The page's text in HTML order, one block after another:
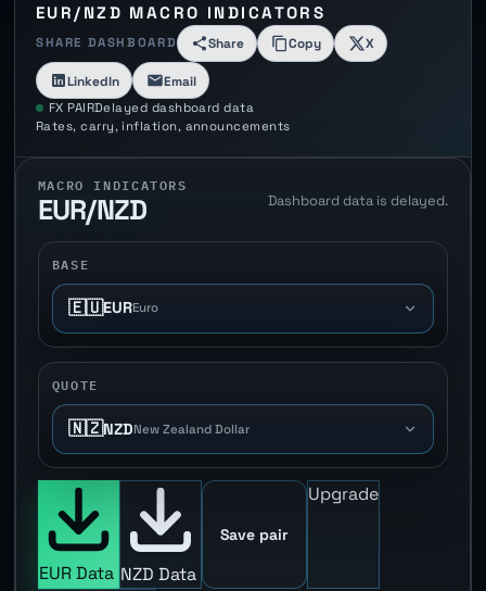
EUR/NZD MACRO INDICATORS
SHARE DASHBOARD Share Copy X
LinkedIn Email
FX PAIRDelayed dashboard data
Rates, carry, inflation, announcements
MACRO INDICATORS
EUR/NZD Dashboard data is delayed.
BASE
🇪🇺EUREuro
QUOTE
🇳🇿NZDNew Zealand Dollar
EUR Data NZD Data
Save pair
Upgrade